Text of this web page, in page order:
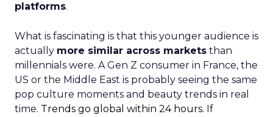
platforms.
What is fascinating is that this younger audience is
actually more similar across markets than
millennials were. A Gen Z consumer in France, the
US or the Middle East is probably seeing the same
pop culture moments and beauty trends in real
time. Trends go global within 24 hours. If